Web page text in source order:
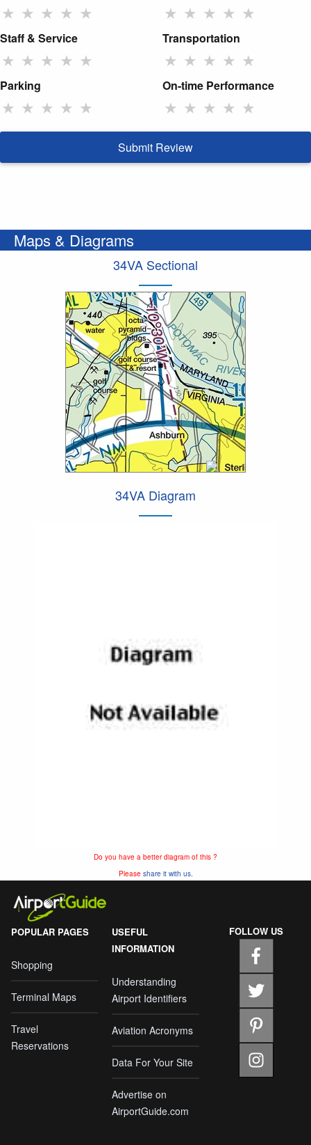
★ ★ ★ ★ ★ ★ ★ ★ ★ ★
Staff & Service
★ ★ ★ ★ ★
Transportation
★ ★ ★ ★ ★
Parking
★ ★ ★ ★ ★
On-time Performance
★ ★ ★ ★ ★
Submit Review
Maps & Diagrams
34VA Sectional
34VA Diagram
Do you have a better diagram of this ?
Please share it with us.
POPULAR PAGES
Shopping
Terminal Maps
Travel
Reservations
USEFUL
INFORMATION
Understanding
Airport Identifiers
Aviation Acronyms
Data For Your Site
Advertise on
AirportGuide.com
FOLLOW US